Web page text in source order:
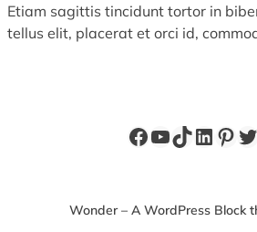
Etiam sagittis tincidunt tortor in
tellus elit, placerat et orci id,
Facebook
YouTube
TikTok
Wonder – A WordPress Block